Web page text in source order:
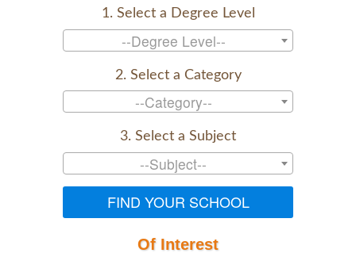
1. Select a Degree Level
--Degree Level--
2. Select a Category
--Category--
3. Select a Subject
--Subject--
FIND YOUR SCHOOL
Of Interest